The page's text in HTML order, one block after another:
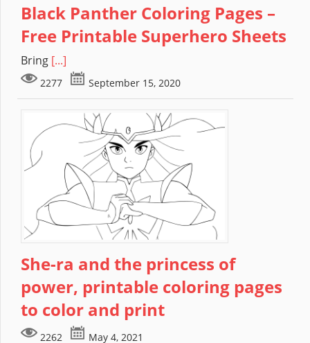
Black Panther Coloring Pages –
Free Printable Superhero Sheets
Bring [...]
2277 September 15, 2020
She-ra and the princess of
power, printable coloring pages
to color and print
2262 May 4, 2021